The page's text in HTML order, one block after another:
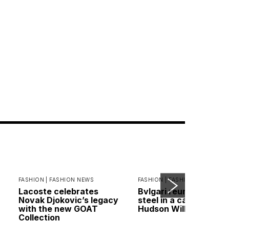
FASHION | FASHION NEWS
Lacoste celebrates
Novak Djokovic’s legacy
with the new GOAT
Collection
FASHION |FASHION NEWS
Bvlgari reunites gold and
steel in a campaign led by
Hudson Williams